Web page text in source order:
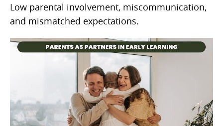
Low parental involvement, miscommunication,
and mismatched expectations.